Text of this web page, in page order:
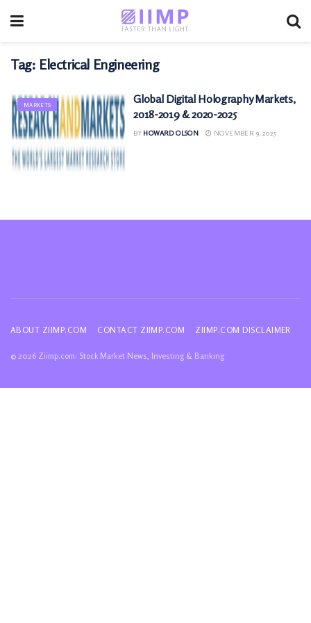
Tag: Electrical Engineering
MARKETS
Global Digital Holography Markets,
2018-2019 & 2020-2025
BY HOWARD OLSON NOVEMBER 9, 2025
ABOUT ZIIMP.COM CONTACT ZIIMP.COM ZIIMP.COM DISCLAIMER
© 2026 Ziimp.com: Stock Market News, Investing & Banking